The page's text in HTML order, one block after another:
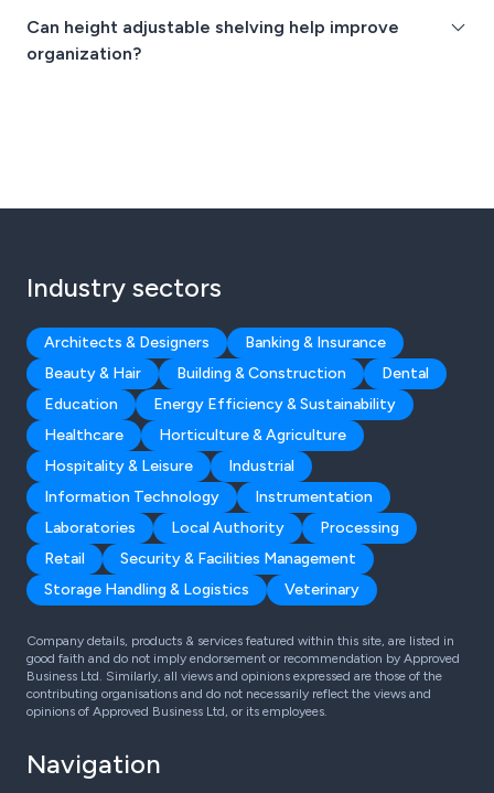
Can height adjustable shelving help improve
organization?
Industry sectors
Architects & Designers
Banking & Insurance
Beauty & Hair
Building & Construction
Dental
Education
Energy Efficiency & Sustainability
Healthcare
Horticulture & Agriculture
Hospitality & Leisure
Industrial
Information Technology
Instrumentation
Laboratories
Local Authority
Processing
Retail
Security & Facilities Management
Storage Handling & Logistics
Veterinary
Company details, products & services featured within this site, are listed in
good faith and do not imply endorsement or recommendation by Approved
Business Ltd. Similarly, all views and opinions expressed are those of the
contributing organisations and do not necessarily reflect the views and
opinions of Approved Business Ltd, or its employees.
Navigation